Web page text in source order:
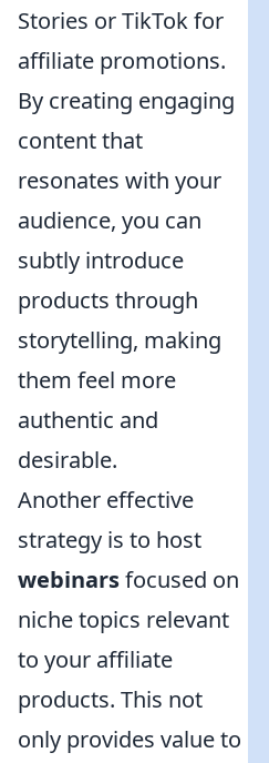
Stories or TikTok for
affiliate promotions.
By creating engaging
content that
resonates with your
audience, you can
subtly introduce
products through
storytelling, making
them feel more
authentic and
desirable.
Another effective
strategy is to host
webinarsfocused on
niche topics relevant
to your affiliate
products. This not
only provides value to